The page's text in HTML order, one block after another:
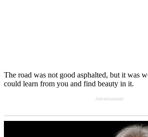
The road was not good asphalted, but it was
could learn from you and find beauty in it.
Advertisement